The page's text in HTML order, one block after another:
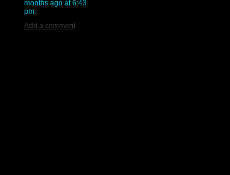
months ago at 6:43
pm.
Add a comment